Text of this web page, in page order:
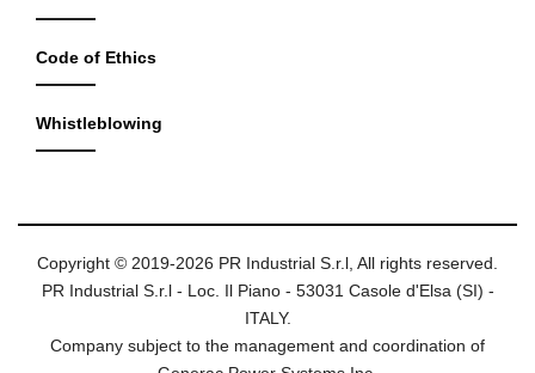
Code of Ethics
Whistleblowing
Copyright © 2019-2026 PR Industrial S.r.l, All rights reserved.
PR Industrial S.r.l - Loc. Il Piano - 53031 Casole d'Elsa (SI) -
ITALY.
Company subject to the management and coordination of